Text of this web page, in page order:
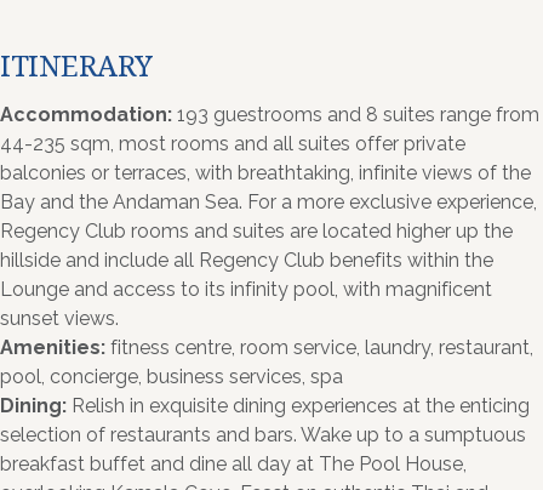
ITINERARY
Accommodation: 193 guestrooms and 8 suites range from
44-235 sqm, most rooms and all suites offer private
balconies or terraces, with breathtaking, infinite views of the
Bay and the Andaman Sea. For a more exclusive experience,
Regency Club rooms and suites are located higher up the
hillside and include all Regency Club benefits within the
Lounge and access to its infinity pool, with magnificent
sunset views.
Amenities: fitness centre, room service, laundry, restaurant,
pool, concierge, business services, spa
Dining: Relish in exquisite dining experiences at the enticing
selection of restaurants and bars. Wake up to a sumptuous
breakfast buffet and dine all day at The Pool House,